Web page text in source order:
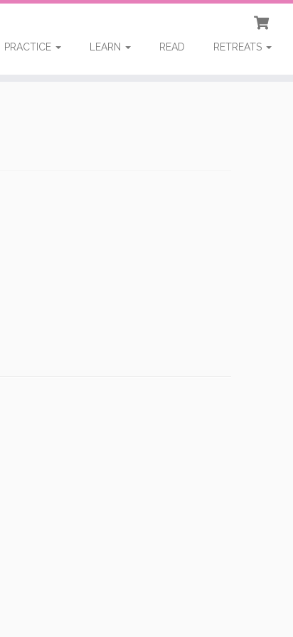
PRACTICE LEARN READ RETREATS